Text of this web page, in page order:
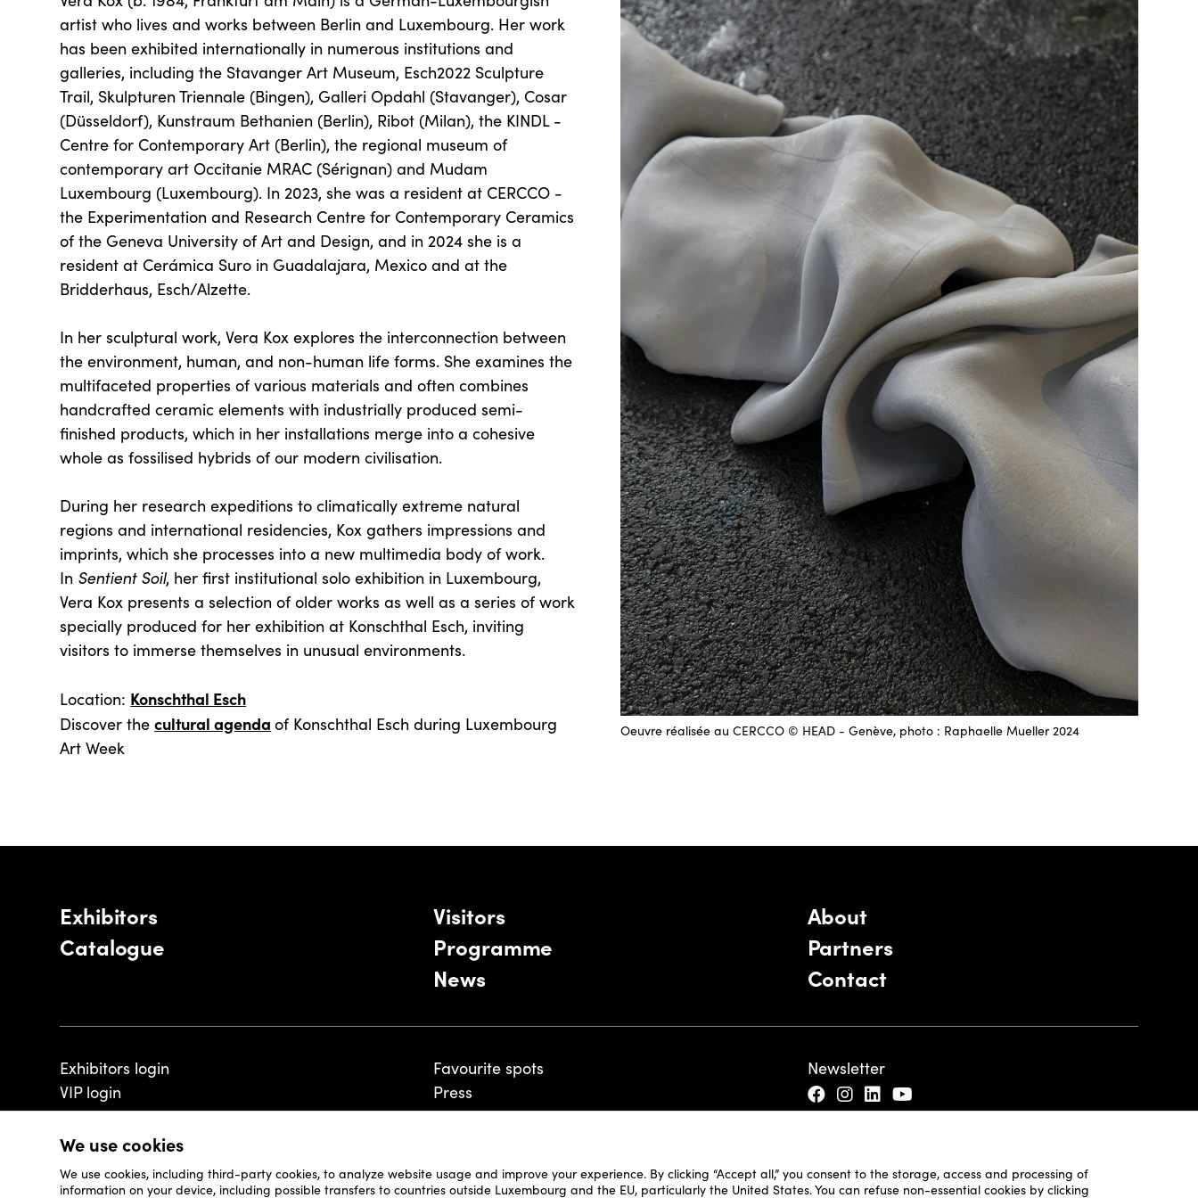
We use cookies
We use cookies, including third-party cookies, to analyze website usage and improve your experience. By clicking “Accept all,” you consent to the storage, access and processing of
information on your device, including possible transfers to countries outside Luxembourg and the EU, particularly the United States. You can refuse non-essential cookies by clicking
artist who lives and works between Berlin and Luxembourg. Her work
has been exhibited internationally in numerous institutions and
galleries, including the Stavanger Art Museum, Esch2022 Sculpture
Trail, Skulpturen Triennale (Bingen), Galleri Opdahl (Stavanger), Cosar
(Düsseldorf), Kunstraum Bethanien (Berlin), Ribot (Milan), the KINDL -
Centre for Contemporary Art (Berlin), the regional museum of
contemporary art Occitanie MRAC (Sérignan) and Mudam
Luxembourg (Luxembourg). In 2023, she was a resident at CERCCO -
the Experimentation and Research Centre for Contemporary Ceramics
of the Geneva University of Art and Design, and in 2024 she is a
resident at Cerámica Suro in Guadalajara, Mexico and at the
Bridderhaus, Esch/Alzette.
In her sculptural work, Vera Kox explores the interconnection between
the environment, human, and non-human life forms. She examines the
multifaceted properties of various materials and often combines
handcrafted ceramic elements with industrially produced semi-
finished products, which in her installations merge into a cohesive
whole as fossilised hybrids of our modern civilisation.
During her research expeditions to climatically extreme natural
regions and international residencies, Kox gathers impressions and
imprints, which she processes into a new multimedia body of work.
In Sentient Soil, her first institutional solo exhibition in Luxembourg,
Vera Kox presents a selection of older works as well as a series of work
specially produced for her exhibition at Konschthal Esch, inviting
visitors to immerse themselves in unusual environments.
Location: Konschthal Esch
Discover thecultural agenda of Konschthal Esch during Luxembourg
Art Week
Oeuvre réalisée au CERCCO © HEAD - Genève, photo : Raphaelle Mueller 2024
Exhibitors
Catalogue
Visitors
Programme
News
About
Partners
Contact
Exhibitors login
VIP login
Favourite spots
Press
Newsletter
© 2026 - Luxembourg Art Week S.A.
Legal Disclaimer